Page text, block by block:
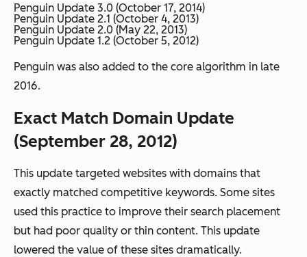
Penguin Update 3.0 (October 17, 2014)
Penguin Update 2.1 (October 4, 2013)
Penguin Update 2.0 (May 22, 2013)
Penguin Update 1.2 (October 5, 2012)
Penguin was also added to the core algorithm in late
2016.
Exact Match Domain Update
(September 28, 2012)
This update targeted websites with domains that
exactly matched competitive keywords. Some sites
used this practice to improve their search placement
but had poor quality or thin content. This update
lowered the value of these sites dramatically.